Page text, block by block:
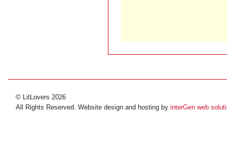
© LitLovers 2026
All Rights Reserved. Website design and hosting by interGen web